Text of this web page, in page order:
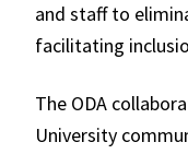
and staff to
facilitating
The ODA
University